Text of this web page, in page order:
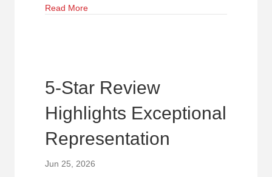
Read Moreabout Wishing Our Community a Safe and
5-Star Review
Highlights Exceptional
Representation
Jun 25, 2026